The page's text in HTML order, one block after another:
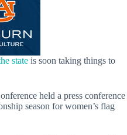
state is soon taking things to
held a press conference
season for women’s flag